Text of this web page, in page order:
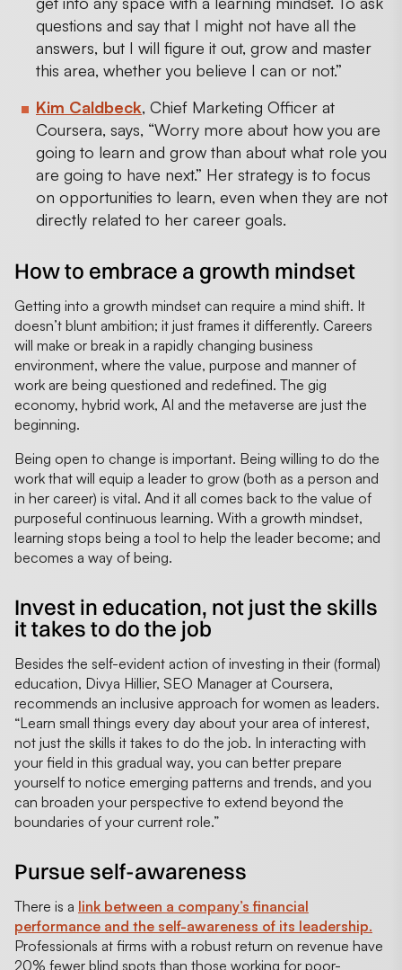
questions and say that I might not have all the
answers, but I will figure it out, grow and master
this area, whether you believe I can or not.”
Kim Caldbeck, Chief Marketing Officer at
Coursera, says, “Worry more about how you are
going to learn and grow than about what role you
are going to have next.” Her strategy is to focus
on opportunities to learn, even when they are not
directly related to her career goals.
How to embrace a growth mindset
Getting into a growth mindset can require a mind shift. It
doesn’t blunt ambition; it just frames it differently. Careers
will make or break in a rapidly changing business
environment, where the value, purpose and manner of
work are being questioned and redefined. The gig
economy, hybrid work, AI and the metaverse are just the
beginning.
Being open to change is important. Being willing to do the
work that will equip a leader to grow (both as a person and
in her career) is vital. And it all comes back to the value of
purposeful continuous learning. With a growth mindset,
learning stops being a tool to help the leader become; and
becomes a way of being.
Invest in education, not just the skills
it takes to do the job
Besides the self-evident action of investing in their (formal)
education, Divya Hillier, SEO Manager at Coursera,
recommends an inclusive approach for women as leaders.
“Learn small things every day about your area of interest,
not just the skills it takes to do the job. In interacting with
your field in this gradual way, you can better prepare
yourself to notice emerging patterns and trends, and you
can broaden your perspective to extend beyond the
boundaries of your current role.”
Pursue self-awareness
There is a link between a company’s financial
performance and the self-awareness of its leadership.
Professionals at firms with a robust return on revenue have
20% fewer blind spots than those working for poor-